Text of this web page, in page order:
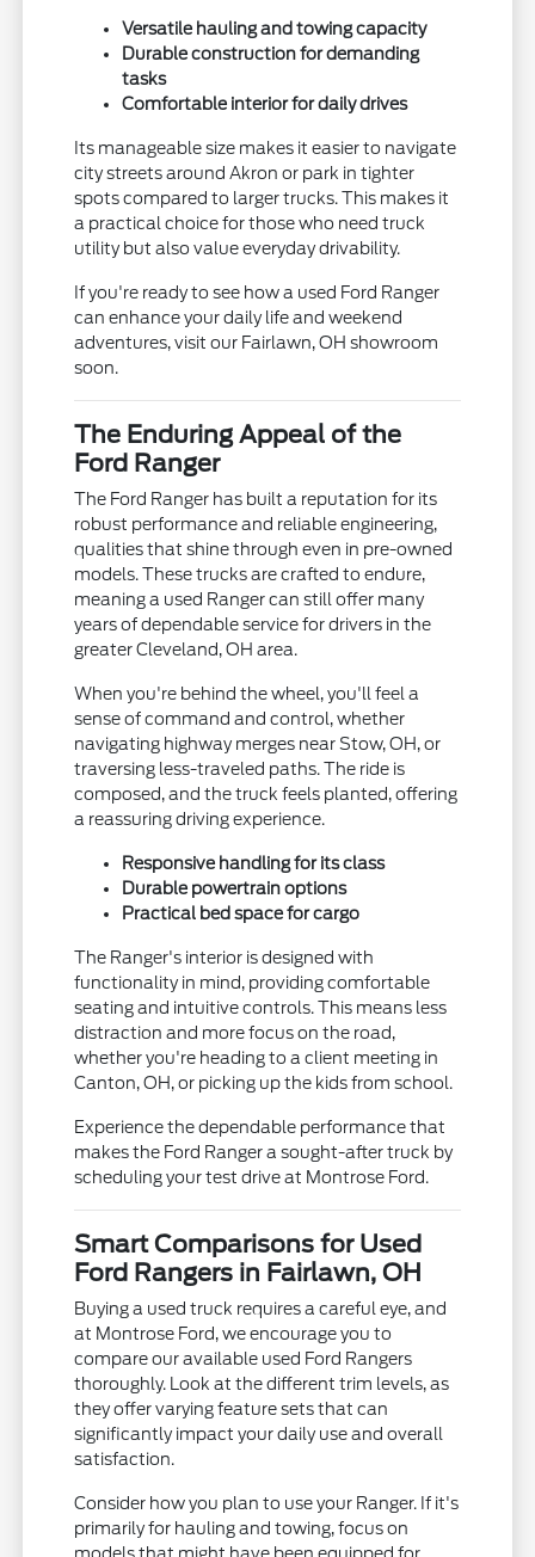
Versatile hauling and towing capacity
Durable construction for demanding
tasks
Comfortable interior for daily drives
Its manageable size makes it easier to navigate
city streets around Akron or park in tighter
spots compared to larger trucks. This makes it
a practical choice for those who need truck
utility but also value everyday drivability.
If you're ready to see how a used Ford Ranger
can enhance your daily life and weekend
adventures, visit our Fairlawn, OH showroom
soon.
The Enduring Appeal of the
Ford Ranger
The Ford Ranger has built a reputation for its
robust performance and reliable engineering,
qualities that shine through even in pre-owned
models. These trucks are crafted to endure,
meaning a used Ranger can still offer many
years of dependable service for drivers in the
greater Cleveland, OH area.
When you're behind the wheel, you'll feel a
sense of command and control, whether
navigating highway merges near Stow, OH, or
traversing less-traveled paths. The ride is
composed, and the truck feels planted, offering
a reassuring driving experience.
Responsive handling for its class
Durable powertrain options
Practical bed space for cargo
The Ranger's interior is designed with
functionality in mind, providing comfortable
seating and intuitive controls. This means less
distraction and more focus on the road,
whether you're heading to a client meeting in
Canton, OH, or picking up the kids from school.
Experience the dependable performance that
makes the Ford Ranger a sought-after truck by
scheduling your test drive at Montrose Ford.
Smart Comparisons for Used
Ford Rangers in Fairlawn, OH
Buying a used truck requires a careful eye, and
at Montrose Ford, we encourage you to
compare our available used Ford Rangers
thoroughly. Look at the different trim levels, as
they offer varying feature sets that can
significantly impact your daily use and overall
satisfaction.
Consider how you plan to use your Ranger. If it's
primarily for hauling and towing, focus on
models that might have been equipped for